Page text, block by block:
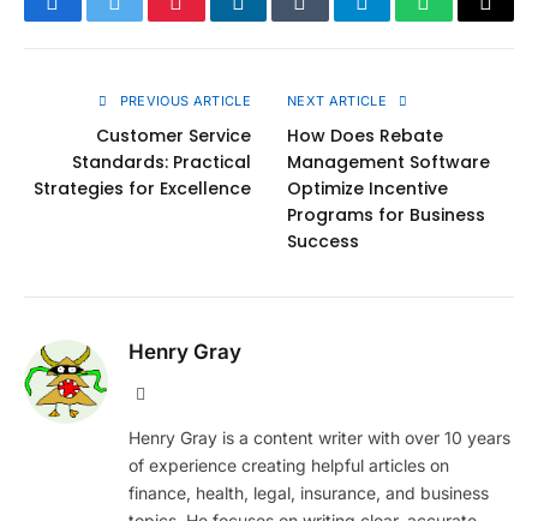
FacebookTwitterPinterestLinkedInTumblrTelegramWhatsApp
Copy
PREVIOUS ARTICLE
Customer Service
Standards: Practical
Strategies for Excellence
NEXT ARTICLE
How Does Rebate
Management Software
Optimize Incentive
Programs for Business
Success
Henry Gray
Henry Gray is a content writer with over 10 years
of experience creating helpful articles on
finance, health, legal, insurance, and business